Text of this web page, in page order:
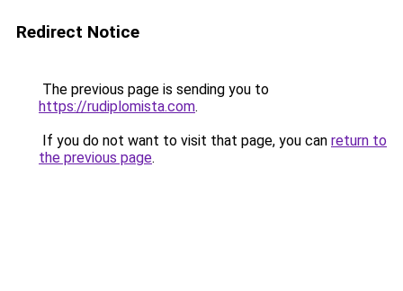
Redirect Notice
The previous page is sending you to
https://rudiplomista.com.
If you do not want to visit that page, you can return to
the previous page.